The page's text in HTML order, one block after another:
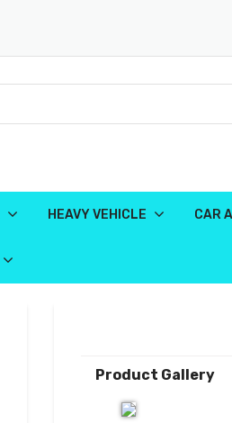
HEAVY VEHICLE CAR
Product Gallery